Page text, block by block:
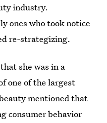
industry.
ones who took notice
re-strategizing.
she was in a
one of the largest
mentioned that
consumer behavior